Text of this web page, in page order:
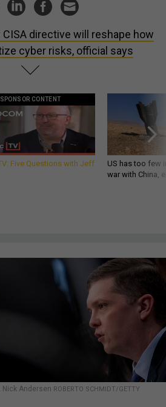
CISA directive will reshape how
cyber risks, official says
SPONSOR CONTENT
Five Questions with Jeff
US has too few
war with China,
Nick Andersen ROBERTO SCHMIDT/GETTY